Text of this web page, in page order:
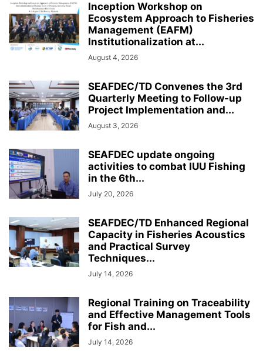
Inception Workshop on
Ecosystem Approach to Fisheries
Management (EAFM)
Institutionalization at...
August 4, 2026
SEAFDEC/TD Convenes the 3rd
Quarterly Meeting to Follow-up
Project Implementation and...
August 3, 2026
SEAFDEC update ongoing
activities to combat IUU Fishing
in the 6th...
July 20, 2026
SEAFDEC/TD Enhanced Regional
Capacity in Fisheries Acoustics
and Practical Survey
Techniques...
July 14, 2026
Regional Training on Traceability
and Effective Management Tools
for Fish and...
July 14, 2026